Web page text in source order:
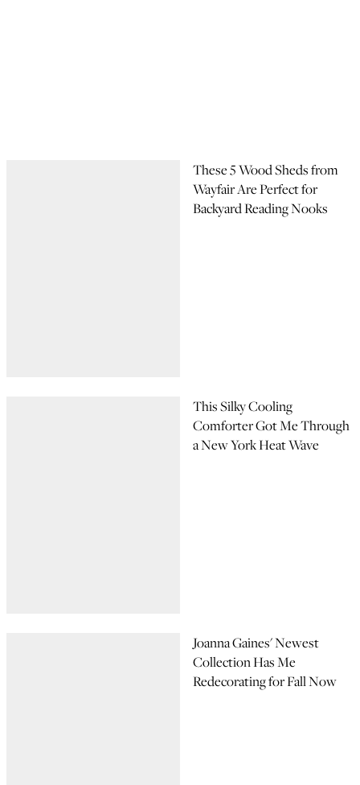
These 5 Wood Sheds from
Wayfair Are Perfect for
Backyard Reading Nooks
This Silky Cooling
Comforter Got Me Through
a New York Heat Wave
Joanna Gaines' Newest
Collection Has Me
Redecorating for Fall Now